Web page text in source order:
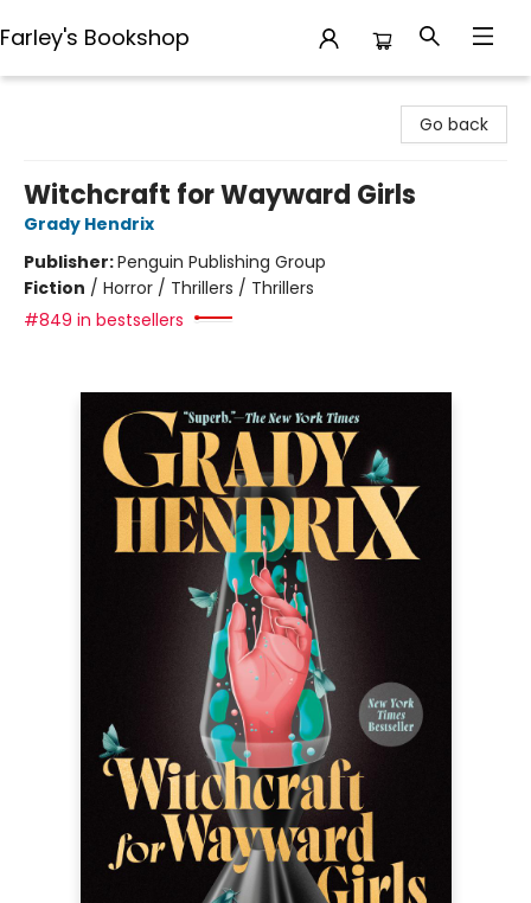
Farley's Bookshop
Go back
Witchcraft for Wayward Girls
Grady Hendrix
Publisher:Penguin Publishing Group
Fiction / Horror / Thrillers / Thrillers
#849 in bestsellers